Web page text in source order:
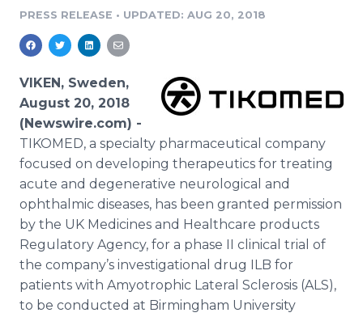
Analytics
Media Room
PR & Earned Media Planner
For Journalists
RSS Feeds
Support
PRESS RELEASE • UPDATED: AUG 20, 2018
VIKEN, Sweden,
August 20, 2018
(Newswire.com) -
TIKOMED, a specialty pharmaceutical company
focused on developing therapeutics for treating
acute and degenerative neurological and
ophthalmic diseases, has been granted permission
by the UK Medicines and Healthcare products
Regulatory Agency, for a phase II clinical trial of
the company’s investigational drug ILB for
patients with Amyotrophic Lateral Sclerosis (ALS),
to be conducted at Birmingham University